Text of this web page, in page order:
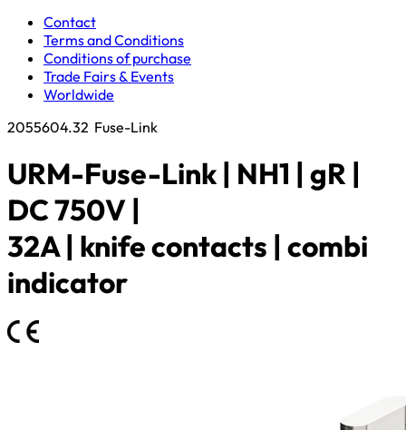
Contact
Terms and Conditions
Conditions of purchase
Trade Fairs & Events
Worldwide
2055604.32 Fuse-Link
URM-Fuse-Link | NH1 | gR |
DC 750V |
32A | knife contacts | combi
indicator